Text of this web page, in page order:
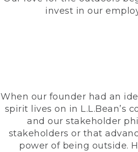
invest in our
When our founder had an
spirit lives on in
and our stakeholder
stakeholders or that
power of being outside.